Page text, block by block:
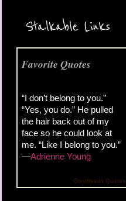
Stalkable Links
Favorite Quotes
“I don’t belong to you.”
“Yes, you do.” He pulled
the hair back out of my
face so he could look at
me. “Like I belong to you.”
—Adrienne Young
Goodreads Quotes